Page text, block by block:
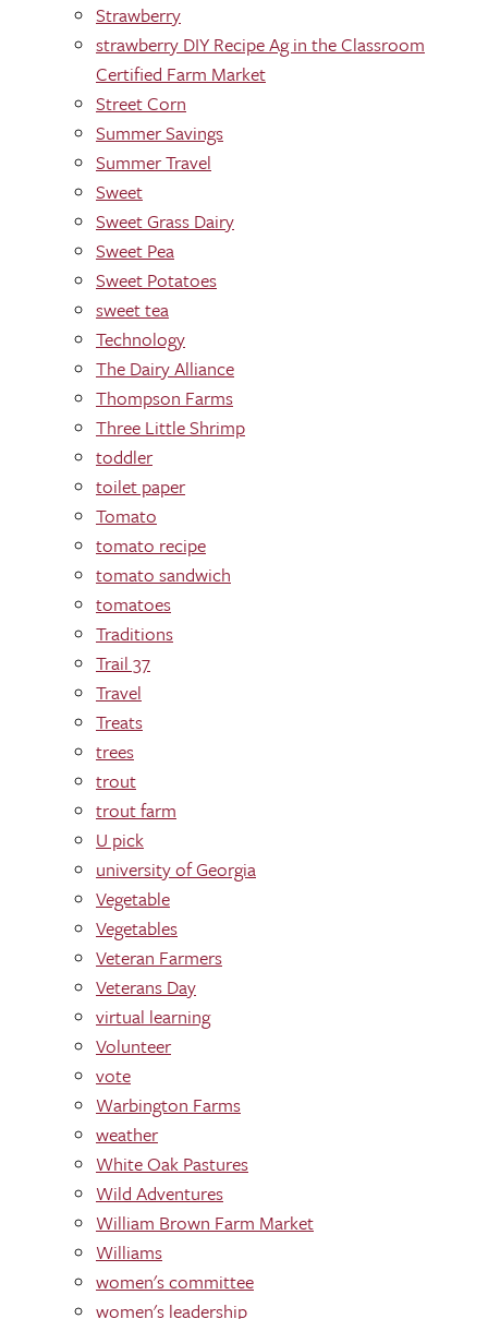
Strawberry
strawberry DIY Recipe Ag in the Classroom
Certified Farm Market
Street Corn
Summer Savings
Summer Travel
Sweet
Sweet Grass Dairy
Sweet Pea
Sweet Potatoes
sweet tea
Technology
The Dairy Alliance
Thompson Farms
Three Little Shrimp
toddler
toilet paper
Tomato
tomato recipe
tomato sandwich
tomatoes
Traditions
Trail 37
Travel
Treats
trees
trout
trout farm
U pick
university of Georgia
Vegetable
Vegetables
Veteran Farmers
Veterans Day
virtual learning
Volunteer
vote
Warbington Farms
weather
White Oak Pastures
Wild Adventures
William Brown Farm Market
Williams
women's committee
women's leadership